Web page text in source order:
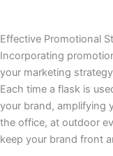
Effective Promotional
Incorporating
your marketing
Each time a flask is
your brand, amplifying
the office, at outdoor
keep your brand front